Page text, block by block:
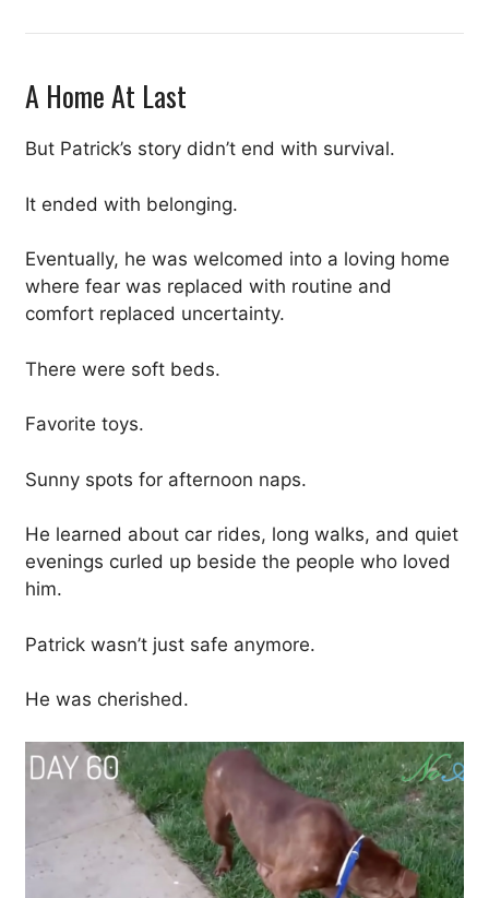
A Home At Last
But Patrick’s story didn’t end with survival.
It ended with belonging.
Eventually, he was welcomed into a loving home
where fear was replaced with routine and
comfort replaced uncertainty.
There were soft beds.
Favorite toys.
Sunny spots for afternoon naps.
He learned about car rides, long walks, and quiet
evenings curled up beside the people who loved
him.
Patrick wasn’t just safe anymore.
He was cherished.